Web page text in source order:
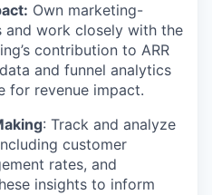
Own marketing-
and work closely with the
contribution to ARR
and funnel analytics
for revenue impact.
: Track and analyze
customer
rates, and
insights to inform